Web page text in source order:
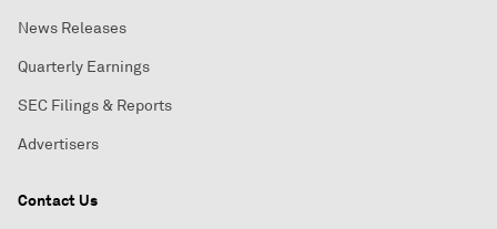
News Releases
Quarterly Earnings
SEC Filings & Reports
Advertisers
Contact Us